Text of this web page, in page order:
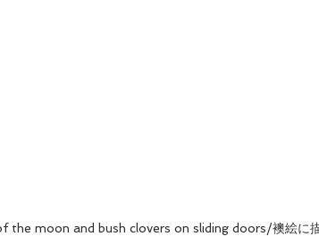
the moon and bush clovers on sliding doors/襖絵に